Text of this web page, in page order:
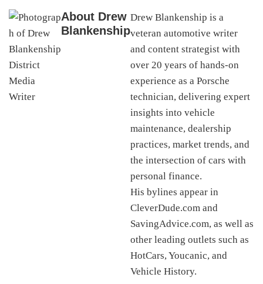
About Drew
Blankenship
Drew Blankenship is a
veteran automotive writer
and content strategist with
over 20 years of hands-on
experience as a Porsche
technician, delivering expert
insights into vehicle
maintenance, dealership
practices, market trends, and
the intersection of cars with
personal finance.
His bylines appear in
CleverDude.com and
SavingAdvice.com, as well as
other leading outlets such as
HotCars, Youcanic, and
Vehicle History.